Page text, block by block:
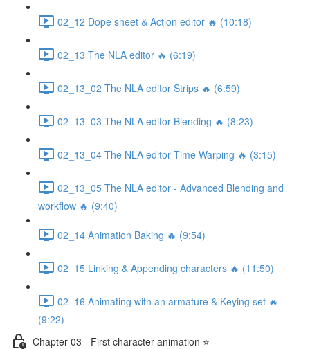
02_12 Dope sheet & Action editor 🔥 (10:18)
02_13 The NLA editor 🔥 (6:19)
02_13_02 The NLA editor Strips 🔥 (6:59)
02_13_03 The NLA editor Blending 🔥 (8:23)
02_13_04 The NLA editor Time Warping 🔥 (3:15)
02_13_05 The NLA editor - Advanced Blending and
workflow 🔥 (9:40)
02_14 Animation Baking 🔥 (9:54)
02_15 Linking & Appending characters 🔥 (11:50)
02_16 Animating with an armature & Keying set 🔥
(9:22)
Chapter 03 - First character animation ⭐